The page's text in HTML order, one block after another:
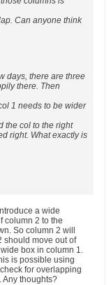
Can anyone think
days, there are three
there. Then
1 needs to be wider
the col to the right
right. What exactly is
a wide
column 2 to the
So column 2 will
should move out of
box in column 1.
is possible using
for overlapping
Any thoughts?